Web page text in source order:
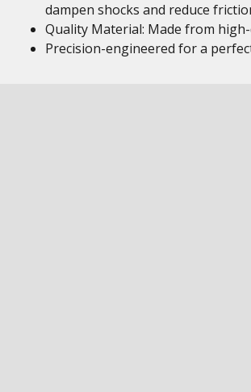
dampen shocks and reduce
Quality Material: Made from
Precision-engineered for a